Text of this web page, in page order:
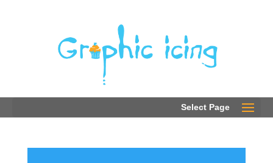
0203 289 2780Select Page